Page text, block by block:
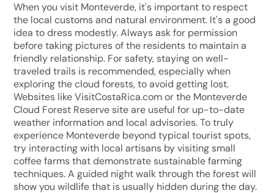
When you visit Monteverde, it's important to respect
the local customs and natural environment. It's a good
idea to dress modestly. Always ask for permission
before taking pictures of the residents to maintain a
friendly relationship. For safety, staying on well-
traveled trails is recommended, especially when
exploring the cloud forests, to avoid getting lost.
Websites like VisitCostaRica.com or the Monteverde
Cloud Forest Reserve site are useful for up-to-date
weather information and local advisories. To truly
experience Monteverde beyond typical tourist spots,
try interacting with local artisans by visiting small
coffee farms that demonstrate sustainable farming
techniques. A guided night walk through the forest will
show you wildlife that is usually hidden during the day.